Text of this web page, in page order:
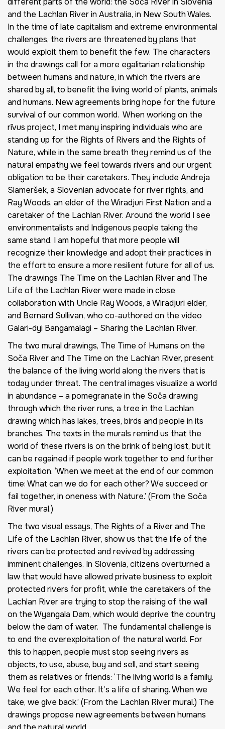
and the Lachlan River in Australia, in New South Wales.
In the time of late capitalism and extreme environmental
challenges, the rivers are threatened by plans that
would exploit them to benefit the few. The characters
in the drawings call for a more egalitarian relationship
between humans and nature, in which the rivers are
shared by all, to benefit the living world of plants, animals
and humans. New agreements bring hope for the future
survival of our common world. When working on the
rīvus project, I met many inspiring individuals who are
standing up for the Rights of Rivers and the Rights of
Nature, while in the same breath they remind us of the
natural empathy we feel towards rivers and our urgent
obligation to be their caretakers. They include Andreja
Slameršek, a Slovenian advocate for river rights, and
Ray Woods, an elder of the Wiradjuri First Nation and a
caretaker of the Lachlan River. Around the world I see
environmentalists and Indigenous people taking the
same stand. I am hopeful that more people will
recognize their knowledge and adopt their practices in
the effort to ensure a more resilient future for all of us.
The drawings The Time on the Lachlan River and The
Life of the Lachlan River were made in close
collaboration with Uncle Ray Woods, a Wiradjuri elder,
and Bernard Sullivan, who co-authored on the video
Galari-dyi Bangamalagi – Sharing the Lachlan River.
The two mural drawings, The Time of Humans on the
Soča Riverand The Time on the Lachlan River, present
the balance of the living world along the rivers that is
today under threat. The central images visualize a world
in abundance – a pomegranate in the Soča drawing
through which the river runs, a tree in the Lachlan
drawing which has lakes, trees, birds and people in its
branches. The texts in the murals remind us that the
world of these rivers is on the brink of being lost, but it
can be regained if people work together to end further
exploitation. ‘When we meet at the end of our common
time: What can we do for each other? We succeed or
fail together, in oneness with Nature.’ (From the Soča
River mural.)
The two visual essays, The Rights of a Riverand The
Life of the Lachlan River, show us that the life of the
rivers can be protected and revived by addressing
imminent challenges. In Slovenia, citizens overturned a
law that would have allowed private business to exploit
protected rivers for profit, while the caretakers of the
Lachlan River are trying to stop the raising of the wall
on the Wyangala Dam, which would deprive the country
below the dam of water. The fundamental challenge is
to end the overexploitation of the natural world. For
this to happen, people must stop seeing rivers as
objects, to use, abuse, buy and sell, and start seeing
them as relatives or friends: ‘The living world is a family.
We feel for each other. It’s a life of sharing. When we
take, we give back.’ (From the Lachlan River mural.) The
drawings propose new agreements between humans